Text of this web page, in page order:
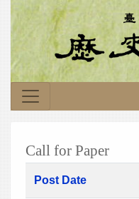
Call for Paper
Post Date